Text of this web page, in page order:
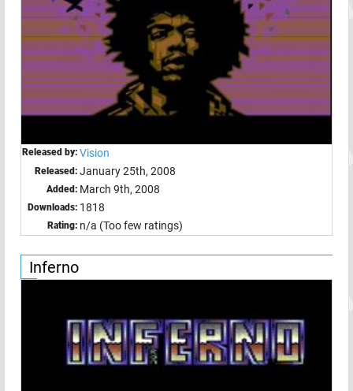
Released by: Vision
Released: January 25th, 2008
Added: March 9th, 2008
Downloads: 1818
Rating: n/a (Too few ratings)
Inferno